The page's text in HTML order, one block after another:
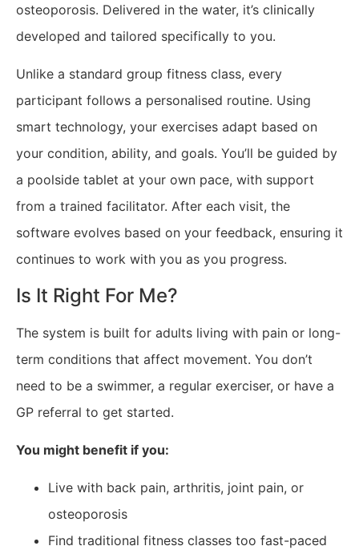
osteoporosis. Delivered in the water, it’s clinically
developed and tailored specifically to you.
Unlike a standard group fitness class, every
participant follows a personalised routine. Using
smart technology, your exercises adapt based on
your condition, ability, and goals. You’ll be guided by
a poolside tablet at your own pace, with support
from a trained facilitator. After each visit, the
software evolves based on your feedback, ensuring it
continues to work with you as you progress.
Is It Right For Me?
The system is built for adults living with pain or long-
term conditions that affect movement. You don’t
need to be a swimmer, a regular exerciser, or have a
GP referral to get started.
You might benefit if you:
Live with back pain, arthritis, joint pain, or
osteoporosis
Find traditional fitness classes too fast-paced